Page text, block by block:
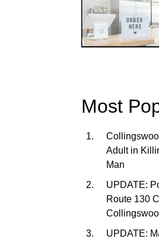
Most
Adult in
Man
UPDATE:
Route 130
UPDATE: